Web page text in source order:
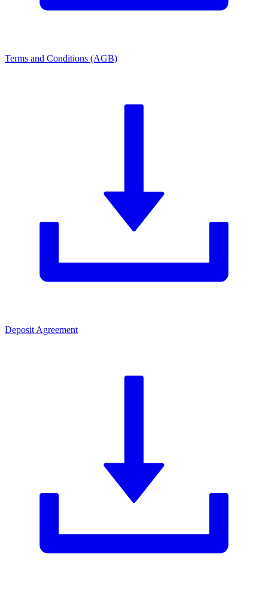
Terms and Conditions (AGB)
Deposit Agreement